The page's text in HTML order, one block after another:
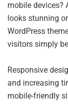
mobile devices?
looks stunning
WordPress
visitors simply
Responsive
and increasing
mobile-friendly